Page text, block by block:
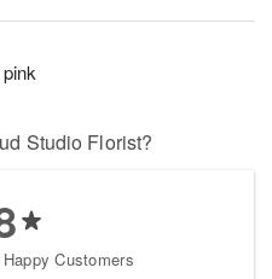
Studio Florist?
Customers